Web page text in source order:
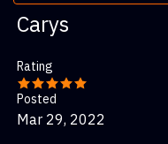
Carys
Rating
Posted
Mar 29, 2022